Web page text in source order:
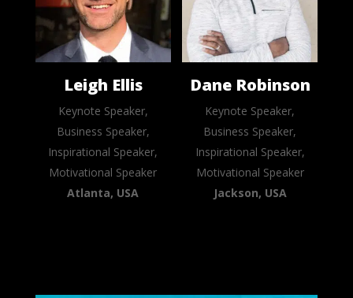
Leigh Ellis
Keynote Speaker,
Business Speaker,
Inspirational Speaker,
Motivational Speaker
Atlanta, USA
Dane Robinson
Keynote Speaker,
Business Speaker,
Inspirational Speaker,
Motivational Speaker
Jackson, USA